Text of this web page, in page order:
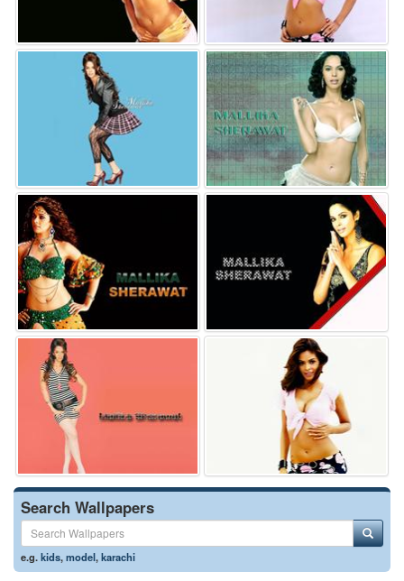
Search Wallpapers
e.g.kids,model,karachi